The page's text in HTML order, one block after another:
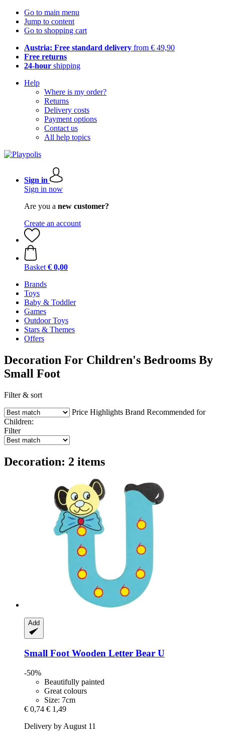
Go to main menu
Jump to content
Go to shopping cart
Austria: Free standard delivery from € 49,90
Free returns
24-hour shipping
Help
Where is my order?
Returns
Delivery costs
Payment options
Contact us
All help topics
Sign in
Sign in now
Are you a new customer?
Create an account
Basket € 0,00
Brands
Toys
Baby & Toddler
Games
Outdoor Toys
Stars & Themes
Offers
Decoration For Children's Bedrooms By
Small Foot
Filter & sort
Price Highlights Brand Recommended for
Children:
Filter
Decoration: 2 items
Add
Small FootWooden Letter Bear U
-50%
Beautifully painted
Great colours
Size: 7cm
€ 0,74 € 1,49
Delivery by August 11